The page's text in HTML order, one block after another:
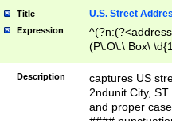
Title U.S. Street
Expression
(P\.O\.\ Box\
\x20(?
Description
captures US
2ndunit City,
and proper